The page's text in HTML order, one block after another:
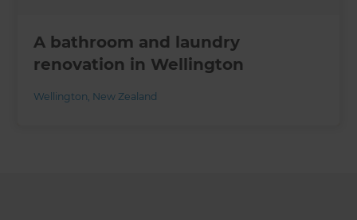
A bathroom and laundry
renovation in Wellington
Wellington, New Zealand